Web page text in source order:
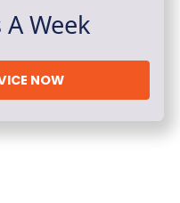
Week
NOW